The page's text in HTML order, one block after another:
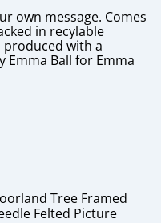
own message. Comes
in recylable
produced with a
Emma Ball for Emma
Tree Framed
Felted Picture